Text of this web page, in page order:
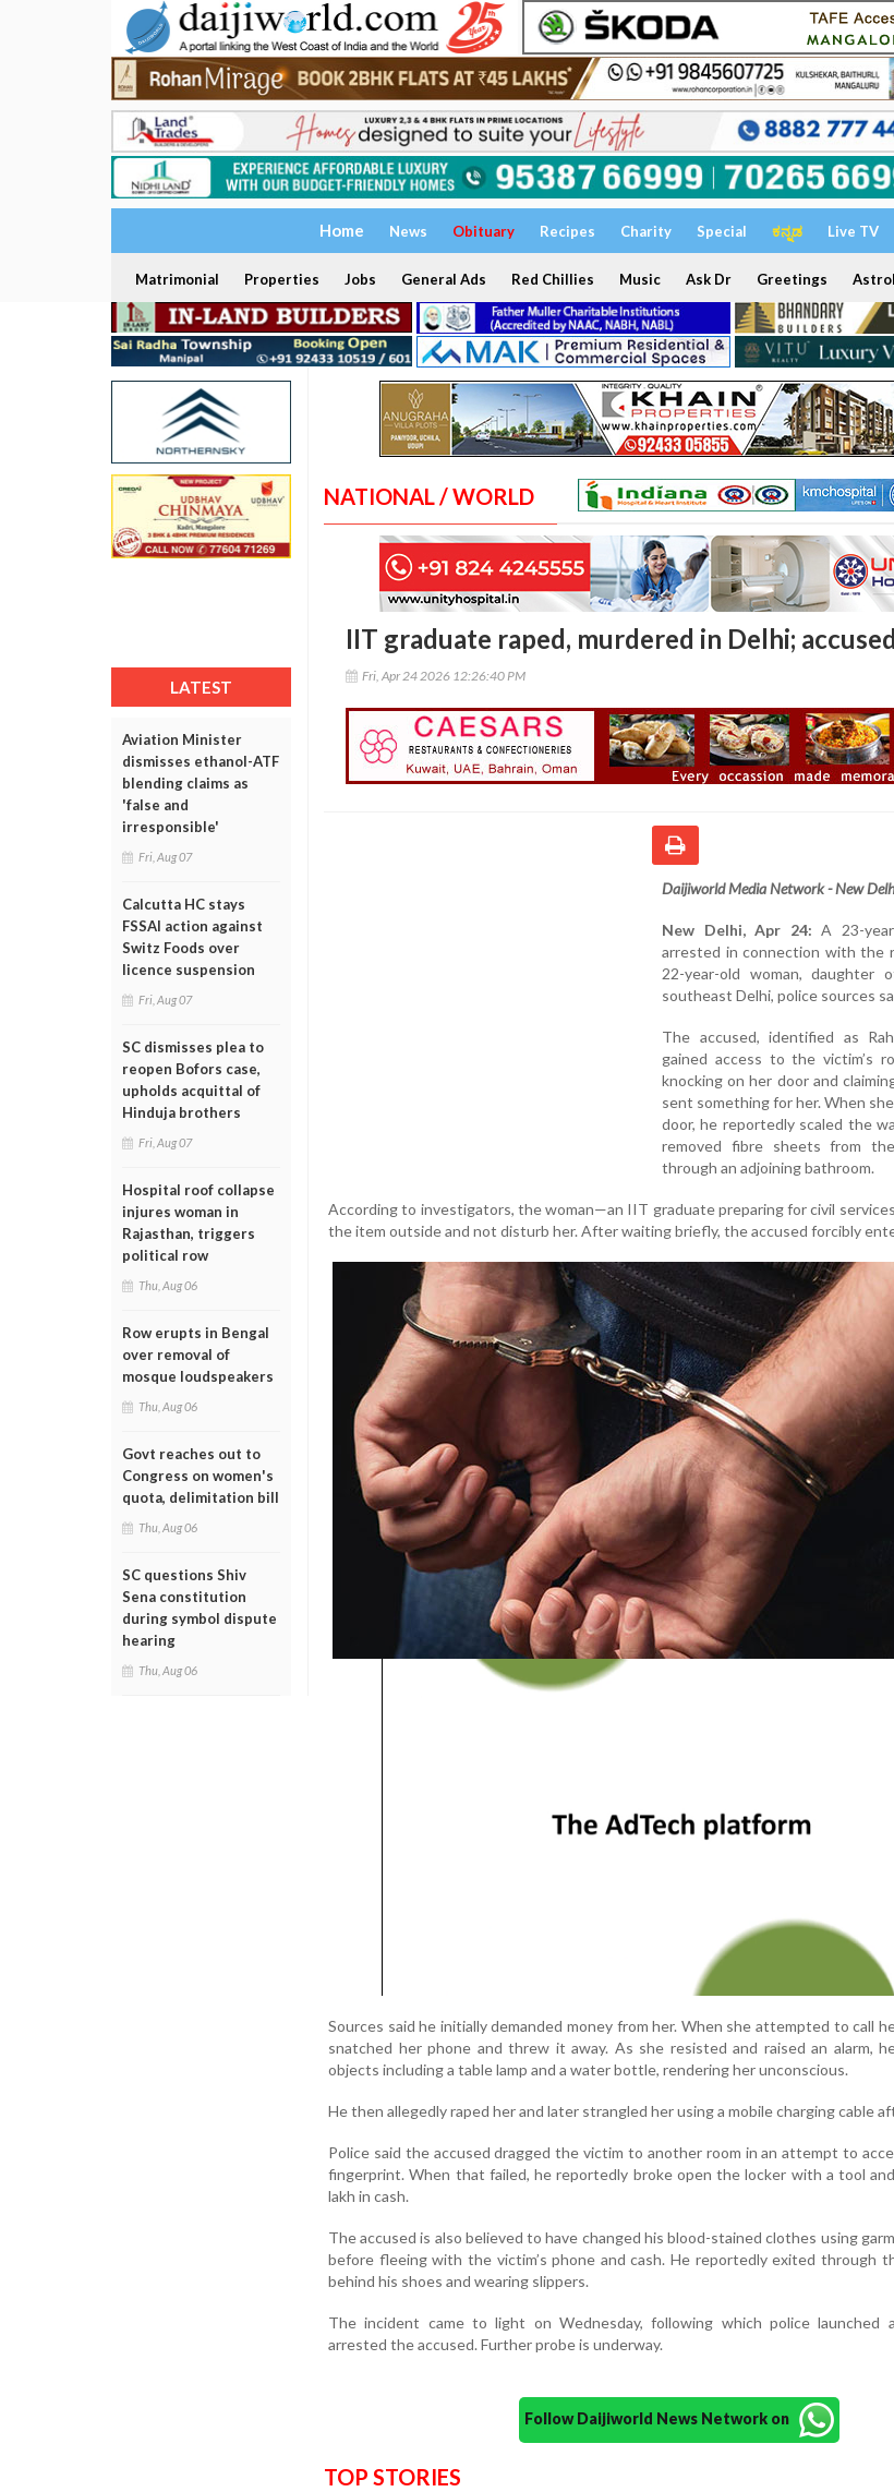
Home News Obituary Recipes Charity Special ಕನ್ನಡ Live TV
Matrimonial Properties Jobs General Ads Red Chillies Music Ask Dr Greetings
LATEST
Aviation Minister
dismisses ethanol-ATF
blending claims as
'false and
irresponsible'
Fri, Aug 07
Calcutta HC stays
FSSAI action against
Switz Foods over
licence suspension
Fri, Aug 07
SC dismisses plea to
reopen Bofors case,
upholds acquittal of
Hinduja brothers
Fri, Aug 07
Hospital roof collapse
injures woman in
Rajasthan, triggers
political row
Thu, Aug 06
Row erupts in Bengal
over removal of
mosque loudspeakers
Thu, Aug 06
Govt reaches out to
Congress on women's
quota, delimitation bill
Thu, Aug 06
SC questions Shiv
Sena constitution
during symbol dispute
hearing
Thu, Aug 06
NATIONAL / WORLD
IIT graduate raped, murdered in Delhi;
Fri, Apr 24 2026 12:26:40 PM
Daijiworld Media Network - New
New Delhi, Apr 24: A 23-
arrested in connection with the
22-year-old woman, daughter
southeast Delhi, police sources
The accused, identified as
gained access to the victim’s
knocking on her door and
sent something for her. When
door, he reportedly scaled the
removed fibre sheets from
through an adjoining bathroom.
According to investigators, the woman—an IIT graduate preparing for civil
the item outside and not disturb her. After waiting briefly, the accused forcibly
Sources said he initially demanded money from her. When she attempted to call
snatched her phone and threw it away. As she resisted and raised an alarm,
objects including a table lamp and a water bottle, rendering her unconscious.
He then allegedly raped her and later strangled her using a mobile charging cable
Police said the accused dragged the victim to another room in an attempt to
fingerprint. When that failed, he reportedly broke open the locker with a tool
lakh in cash.
The accused is also believed to have changed his blood-stained clothes using
before fleeing with the victim’s phone and cash. He reportedly exited through
behind his shoes and wearing slippers.
The incident came to light on Wednesday, following which police launched
arrested the accused. Further probe is underway.
Follow Daijiworld News Network on
TOP STORIES